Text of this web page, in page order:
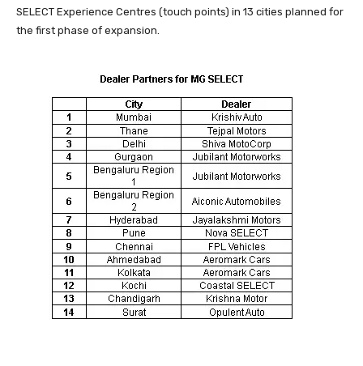
SELECT Experience Centres (touch points) in 13 cities planned for
the first phase of expansion.